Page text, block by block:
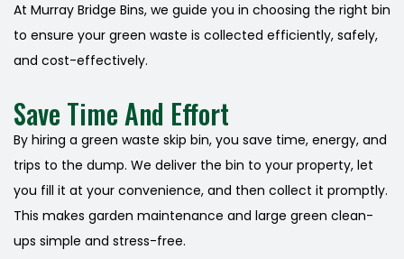
At Murray Bridge Bins, we guide you in choosing the right bin
to ensure your green waste is collected efficiently, safely,
and cost-effectively.
Save Time And Effort
By hiring a green waste skip bin, you save time, energy, and
trips to the dump. We deliver the bin to your property, let
you fill it at your convenience, and then collect it promptly.
This makes garden maintenance and large green clean-
ups simple and stress-free.